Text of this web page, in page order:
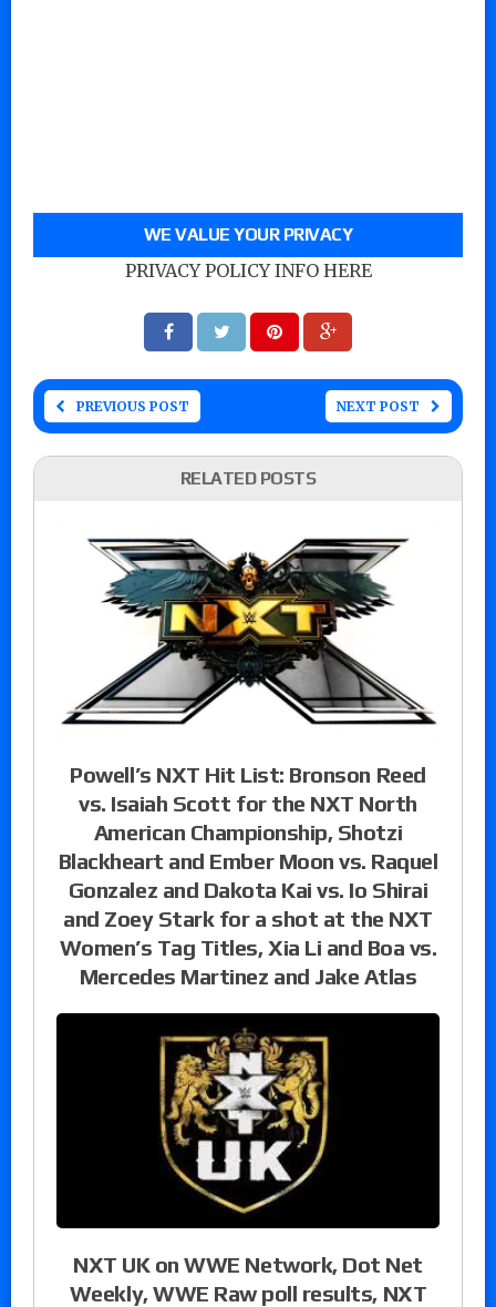
WE VALUE YOUR PRIVACY
PRIVACY POLICY INFO HERE
PREVIOUS POST NEXT POST
RELATED POSTS
Powell’s NXT Hit List: Bronson Reed
vs. Isaiah Scott for the NXT North
American Championship, Shotzi
Blackheart and Ember Moon vs. Raquel
Gonzalez and Dakota Kai vs. Io Shirai
and Zoey Stark for a shot at the NXT
Women’s Tag Titles, Xia Li and Boa vs.
Mercedes Martinez and Jake Atlas
NXT UK on WWE Network, Dot Net
Weekly, WWE Raw poll results, NXT